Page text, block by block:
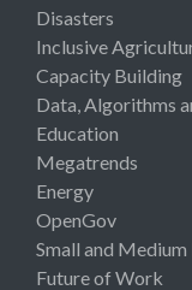
Disasters
Inclusive
Capacity Building
Data, Algorithms
Education
Megatrends
Energy
OpenGov
Small and
Future of Work